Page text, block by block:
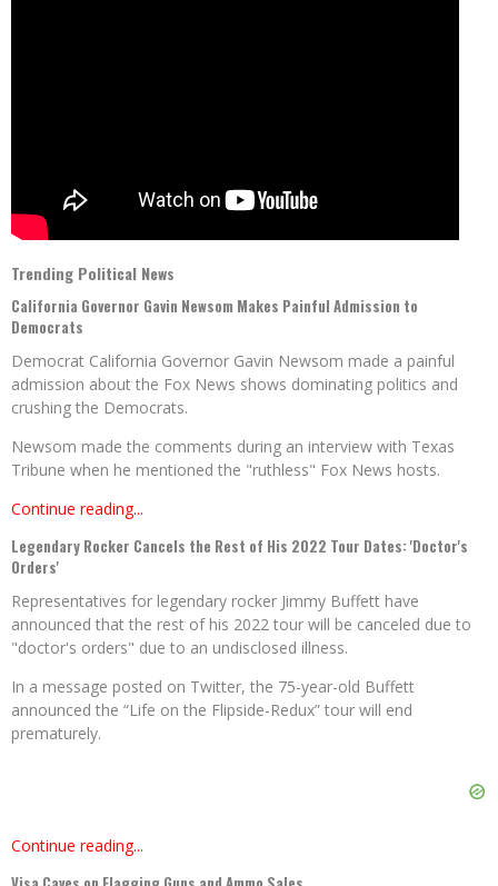
Trending Political News
California Governor Gavin Newsom Makes Painful Admission to
Democrats
Democrat California Governor Gavin Newsom made a painful
admission about the Fox News shows dominating politics and
crushing the Democrats.
Newsom made the comments during an interview with Texas
Tribune when he mentioned the "ruthless" Fox News hosts.
Continue reading...
Legendary Rocker Cancels the Rest of His 2022 Tour Dates: 'Doctor's
Orders'
Representatives for legendary rocker Jimmy Buffett have
announced that the rest of his 2022 tour will be canceled due to
"doctor's orders" due to an undisclosed illness.
In a message posted on Twitter, the 75-year-old Buffett
announced the “Life on the Flipside-Redux” tour will end
prematurely.
Continue reading...